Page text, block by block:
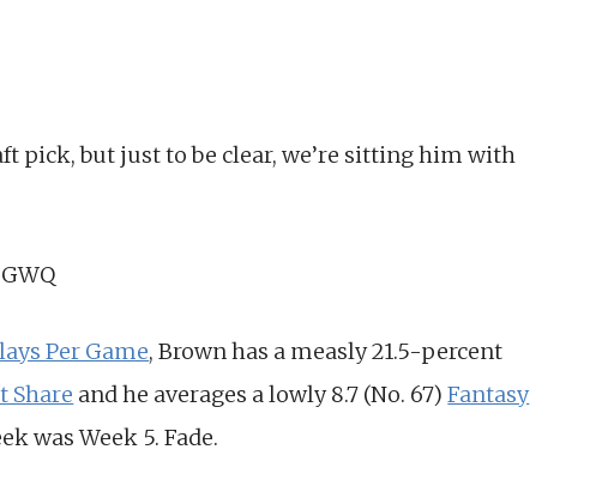
pick, but just to be clear, we’re sitting him with
Per Game, Brown has a measly 21.5-percent
Share and he averages a lowly 8.7 (No. 67)Fantasy
was Week 5. Fade.